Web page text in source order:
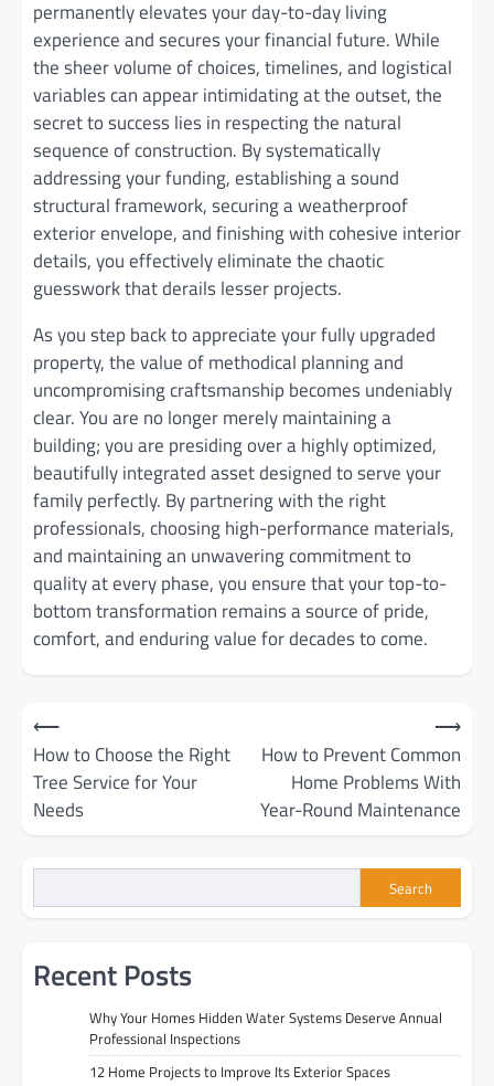
permanently elevates your day-to-day living
experience and secures your financial future. While
the sheer volume of choices, timelines, and logistical
variables can appear intimidating at the outset, the
secret to success lies in respecting the natural
sequence of construction. By systematically
addressing your funding, establishing a sound
structural framework, securing a weatherproof
exterior envelope, and finishing with cohesive interior
details, you effectively eliminate the chaotic
guesswork that derails lesser projects.
As you step back to appreciate your fully upgraded
property, the value of methodical planning and
uncompromising craftsmanship becomes undeniably
clear. You are no longer merely maintaining a
building; you are presiding over a highly optimized,
beautifully integrated asset designed to serve your
family perfectly. By partnering with the right
professionals, choosing high-performance materials,
and maintaining an unwavering commitment to
quality at every phase, you ensure that your top-to-
bottom transformation remains a source of pride,
comfort, and enduring value for decades to come.
Post
navigation
⟵
How to Choose the Right
Tree Service for Your
Needs
How to Prevent Common
Home Problems With
Year-Round Maintenance
⟶
Search
Recent Posts
Why Your Homes Hidden Water Systems Deserve Annual
Professional Inspections
12 Home Projects to Improve Its Exterior Spaces